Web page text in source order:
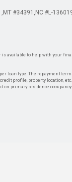
MT #34391 NC #L-
available to help with
loan type. The repayment
profile, property
primary residence